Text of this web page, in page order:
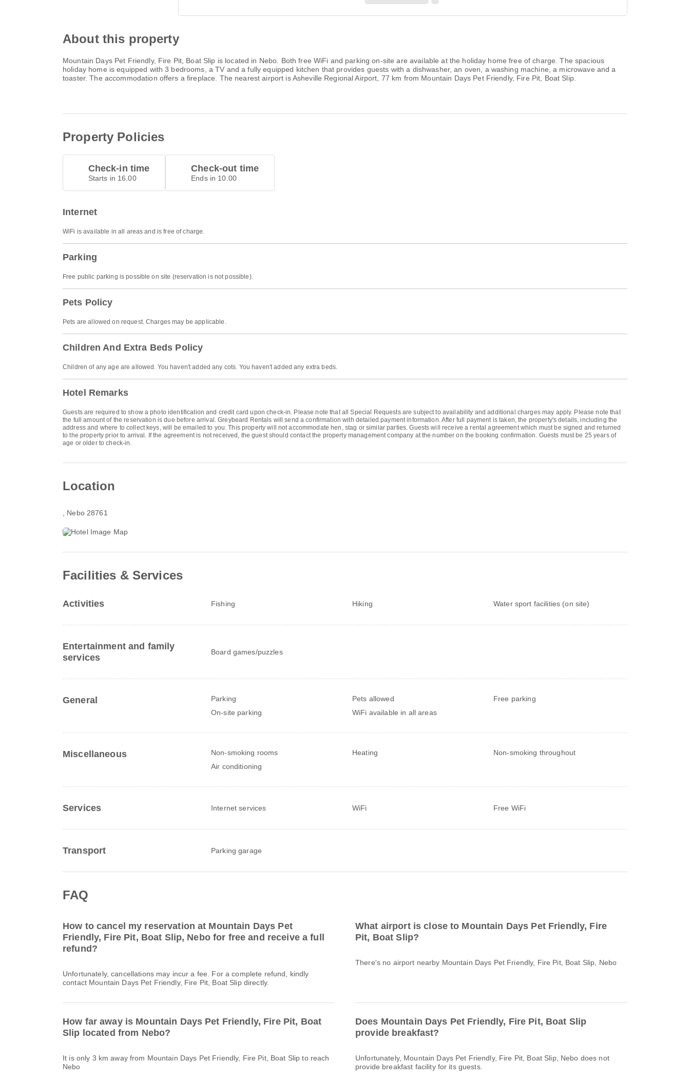
About this property
Mountain Days Pet Friendly, Fire Pit, Boat Slip is located in Nebo. Both free WiFi and parking on-site are available at the holiday home free of charge. The spacious
holiday home is equipped with 3 bedrooms, a TV and a fully equipped kitchen that provides guests with a dishwasher, an oven, a washing machine, a microwave and a
toaster. The accommodation offers a fireplace. The nearest airport is Asheville Regional Airport, 77 km from Mountain Days Pet Friendly, Fire Pit, Boat Slip.
Property Policies
Check-in time
Starts in 16.00
Check-out time
Ends in 10.00
Internet
WiFi is available in all areas and is free of charge.
Parking
Free public parking is possible on site (reservation is not possible).
Pets Policy
Pets are allowed on request. Charges may be applicable.
Children And Extra Beds Policy
Children of any age are allowed. You haven't added any cots. You haven't added any extra beds.
Hotel Remarks
Guests are required to show a photo identification and credit card upon check-in. Please note that all Special Requests are subject to availability and additional charges may apply. Please note that
the full amount of the reservation is due before arrival. Greybeard Rentals will send a confirmation with detailed payment information. After full payment is taken, the property's details, including the
address and where to collect keys, will be emailed to you. This property will not accommodate hen, stag or similar parties. Guests will receive a rental agreement which must be signed and returned
to the property prior to arrival. If the agreement is not received, the guest should contact the property management company at the number on the booking confirmation. Guests must be 25 years of
age or older to check-in.
Location
, Nebo 28761
Facilities & Services
Activities Fishing Hiking Water sport facilities (on site)
Entertainment and family
services
Board games/puzzles
General Parking Pets allowed
Free parking
On-site parking
WiFi available in all areas
Miscellaneous Non-smoking rooms Heating
Non-smoking throughout
Air conditioning
Services Internet services WiFi Free WiFi
Transport Parking garage
FAQ
How to cancel my reservation at Mountain Days Pet
Friendly, Fire Pit, Boat Slip, Nebo for free and receive a full
refund?
Unfortunately, cancellations may incur a fee. For a complete refund, kindly
contact Mountain Days Pet Friendly, Fire Pit, Boat Slip directly.
What airport is close to Mountain Days Pet Friendly, Fire
Pit, Boat Slip?
There's no airport nearby Mountain Days Pet Friendly, Fire Pit, Boat Slip, Nebo
How far away is Mountain Days Pet Friendly, Fire Pit, Boat
Slip located from Nebo?
It is only 3 km away from Mountain Days Pet Friendly, Fire Pit, Boat Slip to reach
Nebo
Does Mountain Days Pet Friendly, Fire Pit, Boat Slip
provide breakfast?
Unfortunately, Mountain Days Pet Friendly, Fire Pit, Boat Slip, Nebo does not
provide breakfast facility for its guests.